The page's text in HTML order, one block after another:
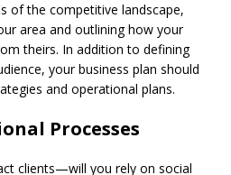
of the competitive landscape,
area and outlining how your
theirs. In addition to defining
your business plan should
and operational plans.
Processes
clients—will you rely on social